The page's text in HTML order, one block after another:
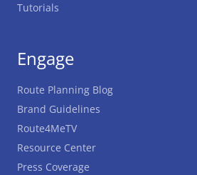
Tutorials
Engage
Route Planning Blog
Brand Guidelines
Route4MeTV
Resource Center
Press Coverage